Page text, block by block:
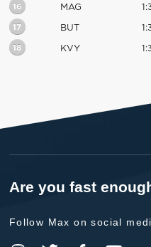
16 MAG
17 BUT
18 KVY
Are you fast
Follow Max on social